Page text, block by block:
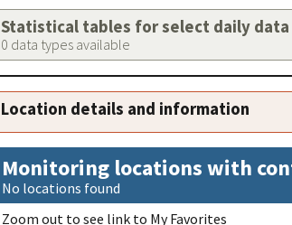
Statistical tables for select daily
0 data types available
Location details and information
Monitoring locations with
No locations found
Zoom out to see link to My Favorites